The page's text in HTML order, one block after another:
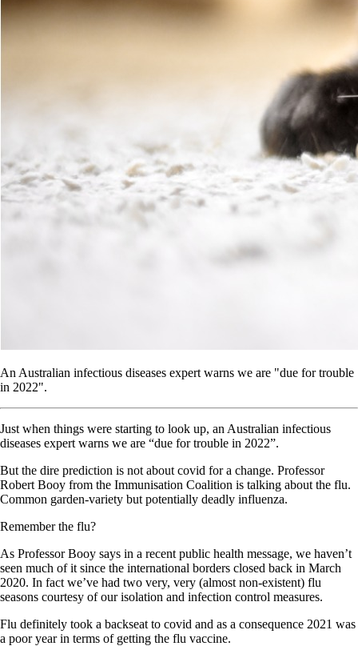
An Australian infectious diseases expert warns we are "due for trouble
in 2022".
Just when things were starting to look up, an Australian infectious
diseases expert warns we are “due for trouble in 2022”.
But the dire prediction is not about covid for a change. Professor
Robert Booy from the Immunisation Coalition is talking about the flu.
Common garden-variety but potentially deadly influenza.
Remember the flu?
As Professor Booy says in a recent public health message, we haven’t
seen much of it since the international borders closed back in March
2020. In fact we’ve had two very, very (almost non-existent) flu
seasons courtesy of our isolation and infection control measures.
Flu definitely took a backseat to covid and as a consequence 2021 was
a poor year in terms of getting the flu vaccine.